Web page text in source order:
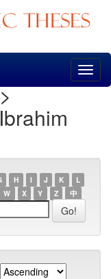
H I J K
L
W X Y Z 中